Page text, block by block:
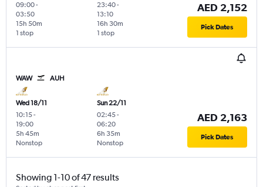
09:00-
03:50
1 stop
15h 50m
23:40-
13:10
1 stop
16h 30m
AED 2,152
Pick Dates
WAW AUH
Wed 18/11
10:15-
19:00
Nonstop
5h 45m
Sun 22/11
02:45-
06:20
Nonstop
6h 35m
AED 2,163
Pick Dates
Showing 1-10 of 47 results